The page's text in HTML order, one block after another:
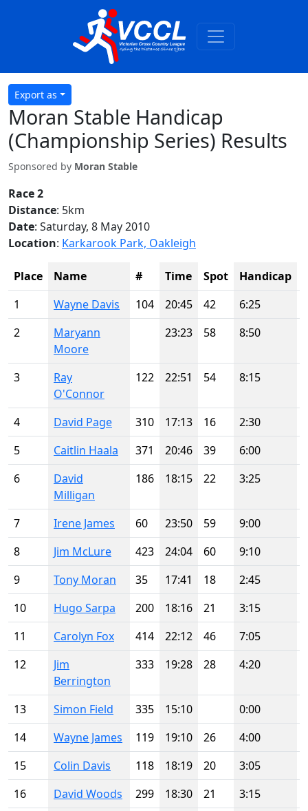
Export as
Moran Stable Handicap
(Championship Series) Results
Sponsored by Moran Stable
Race 2
Distance: 5km
Date: Saturday, 8 May 2010
Location: Karkarook Park, Oakleigh
Place Name # Time Spot Handicap
1
Wayne Davis 104 20:45 42 6:25
2
Maryann
Moore
23:23 58 8:50
3
Ray
O'Connor
122 22:51 54 8:15
4 David Page 310 17:13 16 2:30
5
Caitlin Haala 371 20:46 39 6:00
6
David
Milligan
186 18:15 22 3:25
7 Irene James 60 23:50 59 9:00
8
Jim McLure 423 24:04 60 9:10
9
Tony Moran 35 17:41 18 2:45
10
Hugo Sarpa 200 18:16 21 3:15
11
Carolyn Fox 414 22:12 46 7:05
12
Jim
Berrington
333 19:28 28 4:20
13 Simon Field 335 15:10
0:00
14
Wayne James 119 19:10 26 4:00
15
Colin Davis 118 18:19 20 3:05
16
David Woods 299 18:30 21 3:15